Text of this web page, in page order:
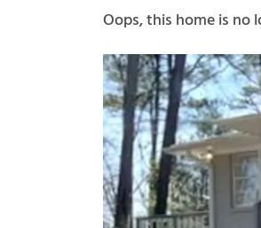
Oops, this home is no